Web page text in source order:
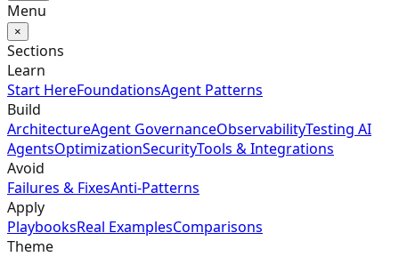
Menu
×
Sections
Learn
Start HereFoundationsAgent Patterns
Build
ArchitectureAgent GovernanceObservabilityTesting AI
AgentsOptimizationSecurityTools & Integrations
Avoid
Failures & FixesAnti-Patterns
Apply
PlaybooksReal ExamplesComparisons
Theme